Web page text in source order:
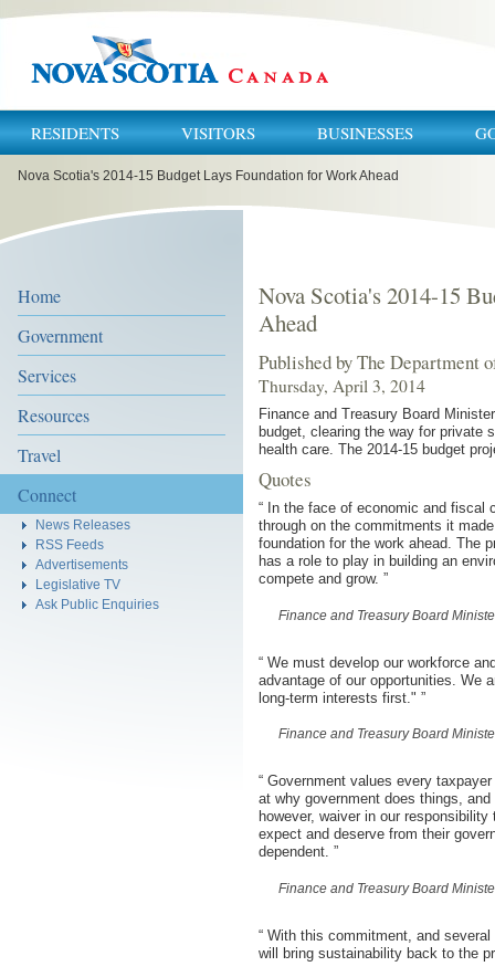
RESIDENTS VISITORS BUSINESSES
Nova Scotia's 2014-15 Budget Lays Foundation for Work Ahead
Home
Government
Services
Resources
Travel
Connect
News Releases
RSS Feeds
Advertisements
Legislative TV
Ask Public Enquiries
Nova Scotia's 2014-15
Ahead
Published by The Department
Thursday, April 3, 2014
Finance and Treasury Board
budget, clearing the way for private
health care. The 2014-15 budget
Quotes
“ In the face of economic and fiscal
through on the commitments it
foundation for the work ahead. The
has a role to play in building an
compete and grow. ”
Finance and Treasury Board
“ We must develop our workforce
advantage of our opportunities. We
long-term interests first." ”
Finance and Treasury Board
“ Government values every
at why government does things,
however, waiver in our
expect and deserve from their
dependent. ”
Finance and Treasury Board
“ With this commitment, and
will bring sustainability back to the